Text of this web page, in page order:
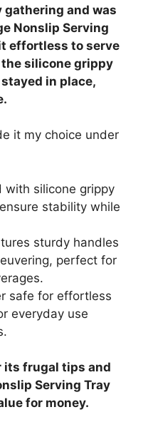
gathering and was
Nonslip Serving
effortless to serve
silicone grippy
in place,
it my choice under
with silicone grippy
stability while
sturdy handles
perfect for
safe for effortless
everyday use
its frugal tips and
Serving Tray
for money.